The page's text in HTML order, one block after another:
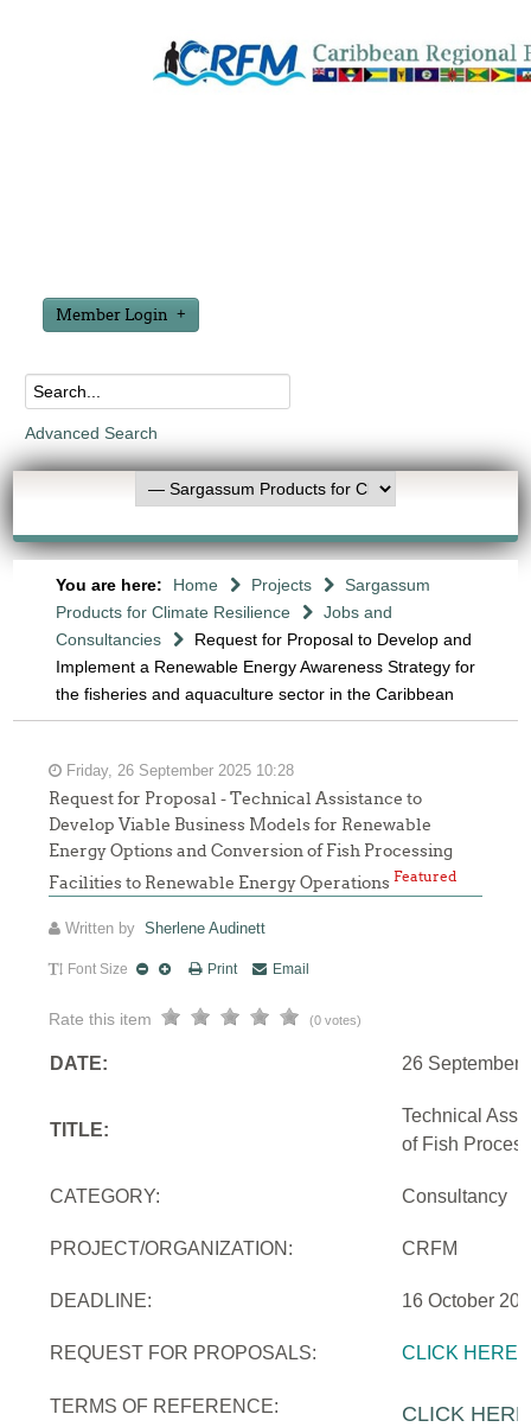
Member Login
Advanced Search
You are here: Home Projects
Sargassum
Products for Climate Resilience
Jobs and
Consultancies
Request for Proposal to Develop and
Implement a Renewable Energy Awareness Strategy for
the fisheries and aquaculture sector in the Caribbean
Friday, 26 September 2025 10:28
Request for Proposal - Technical Assistance to
Develop Viable Business Models for Renewable
Energy Options and Conversion of Fish Processing
Facilities to Renewable Energy OperationsFeatured
Written bySherlene Audinett
Font Size Print Email
Rate this item (0 votes)
DATE: 26 September
TITLE:
Technical
of Fish
CATEGORY: Consultancy
PROJECT/ORGANIZATION: CRFM
DEADLINE: 16 October
REQUEST FOR PROPOSALS: CLICK HERE
TERMS OF REFERENCE: CLICK HERE